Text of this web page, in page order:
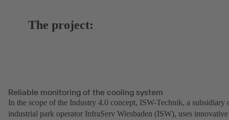
The project:
Reliable monitoring of the cooling system
In the scope of the Industry 4.0 concept, ISW-Technik, a subsidiary
industrial park operator InfraServ Wiesbaden (ISW), uses innovative